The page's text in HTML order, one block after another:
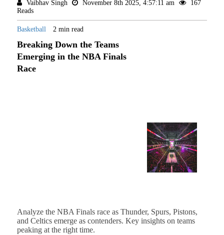
Vaibhav Singh November 8th 2025, 4:57:11 am
167
Reads
Basketball 2 min read
Breaking Down the Teams
Emerging in the NBA Finals
Race
Analyze the NBA Finals race as Thunder, Spurs, Pistons,
and Celtics emerge as contenders. Key insights on teams
peaking at the right time.